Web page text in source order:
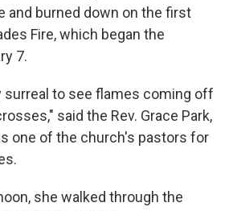
and burned down on the first
Fire, which began the
7.
surreal to see flames coming off
said the Rev. Grace Park,
one of the church's pastors for
she walked through the